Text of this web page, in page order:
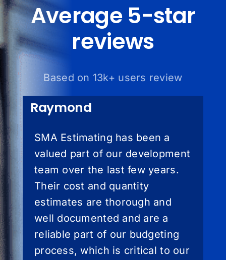
Average 5-star
reviews
Based on 13k+ users review
Raymond
SMA Estimating has been a
valued part of our development
team over the last few years.
Their cost and quantity
estimates are thorough and
well documented and are a
reliable part of our budgeting
process, which is critical to our